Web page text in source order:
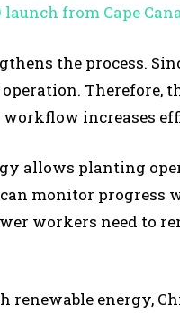
launch from Cape
the process.
Therefore,
increases
allows planting
monitor progress
workers need to
energy,